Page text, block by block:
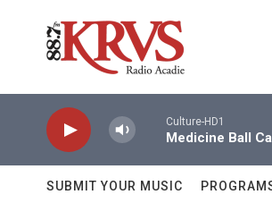
Culture-HD1
Medicine Ball
SUBMIT YOUR MUSIC